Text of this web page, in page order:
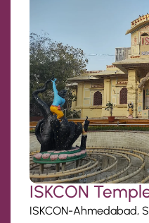
ISKCON
ISKCON-Ahmedabad,